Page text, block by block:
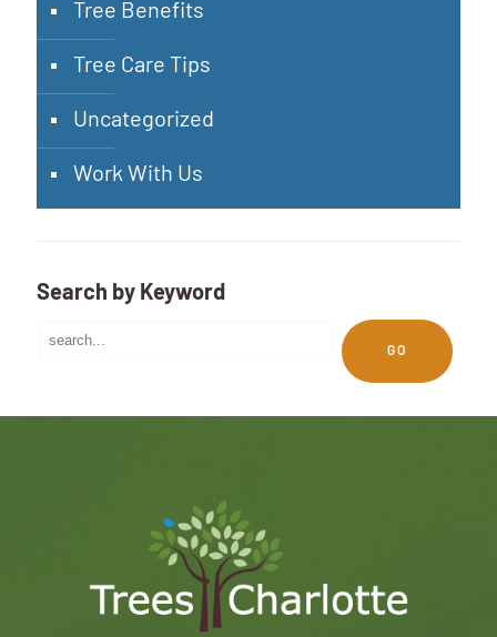
Tree Benefits
Tree Care Tips
Uncategorized
Work With Us
Search by Keyword
GO